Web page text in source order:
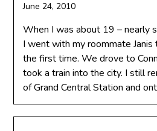
June 24, 2010
When I was about 19 – nearly
I went with my roommate
the first time. We drove to
took a train into the city. I still
of Grand Central Station and